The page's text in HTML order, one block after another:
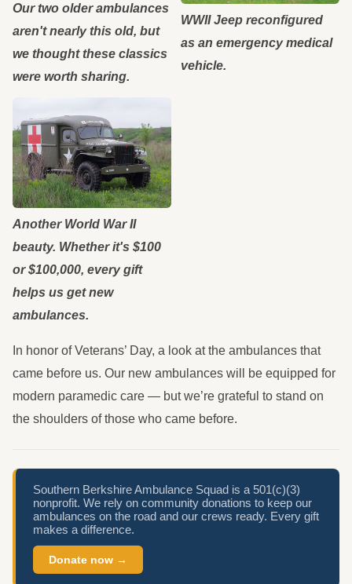
Our two older ambulances
aren't nearly this old, but
we thought these classics
were worth sharing.
WWII Jeep reconfigured
as an emergency medical
vehicle.
Another World War II
beauty. Whether it's $100
or $100,000, every gift
helps us get new
ambulances.
In honor of Veterans’ Day, a look at the ambulances that
came before us. Our new ambulances will be equipped for
modern paramedic care — but we’re grateful to stand on
the shoulders of those who came before.
Southern Berkshire Ambulance Squad is a 501(c)(3)
nonprofit. We rely on community donations to keep our
ambulances on the road and our crews ready. Every gift
makes a difference.
Donate now →